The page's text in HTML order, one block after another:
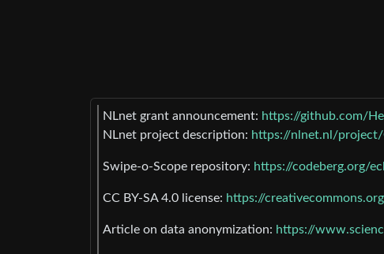
NLnet grant announcement: https://github.com/
NLnet project description: https://nlnet.nl/project/
Swipe-o-Scope repository: https://codeberg.org/
CC BY-SA 4.0 license: https://
Article on data anonymization: https://